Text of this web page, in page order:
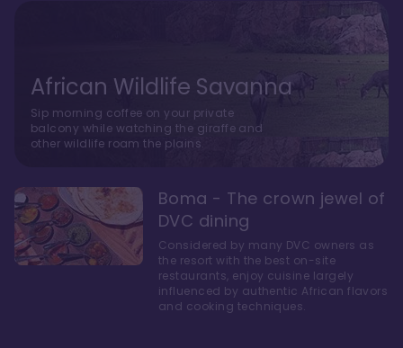
African Wildlife Savanna
Sip morning coffee on your private
balcony while watching the giraffe and
other wildlife roam the plains.
Boma - The crown jewel of
DVC dining
Considered by many DVC owners as
the resort with the best on-site
restaurants, enjoy cuisine largely
influenced by authentic African flavors
and cooking techniques.